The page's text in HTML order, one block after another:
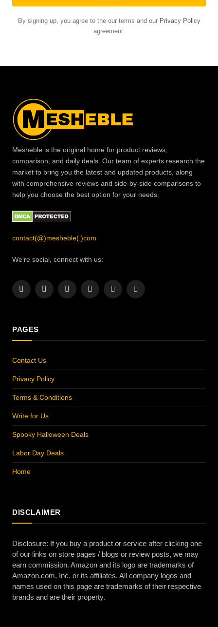
By signing up, you agree to the our terms and our Privacy Policy
agreement.
Mesheble is the original home for product reviews,
comparison, and daily deals. Our team of experts research the
market to bring you the latest and updated products, along
with comprehensive reviews and side-by-side comparisons to
help you choose the best option for your needs.
contact(@)mesheble(.)com
We're social, connect with us:
Facebook
X
InstagramPinterestYouTubeLinkedIn
PAGES
Contact Us
Privacy Policy
Terms & Conditions
Write for Us
Spooky Halloween Deals
Labor Day Deals
Home
DISCLAIMER
Disclosure: If you buy a product or service after clicking one
of our links on store pages / blogs or review posts, we may
earn commission. Amazon and its logo are trademarks of
Amazon.com, Inc. or its affiliates. All company logos and
names used on this page are trademarks of their respective
brands and are their property.